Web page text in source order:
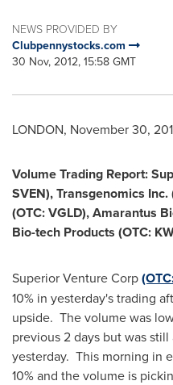
NEWS PROVIDED BY
Clubpennystocks.com
30 Nov, 2012, 15:58 GMT
LONDON, November 30,
Volume Trading Report:
SVEN), Transgenomics
(OTC: VGLD), Amarantus
Bio-tech Products (OTC:
Superior Venture Corp
10% in yesterday's trading
upside. The volume was
previous 2 days but was
yesterday. This morning in
10% and the volume is